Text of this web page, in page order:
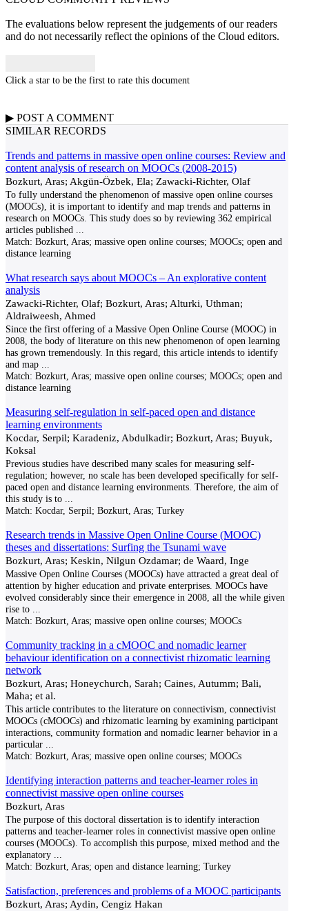
The evaluations below represent the judgements of our readers
and do not necessarily reflect the opinions of the Cloud editors.
Click a star to be the first to rate this document
▶ POST A COMMENT
SIMILAR RECORDS
Trends and patterns in massive open online courses: Review and
content analysis of research on MOOCs (2008-2015)
Bozkurt, Aras; Akgün-Özbek, Ela; Zawacki-Richter, Olaf
To fully understand the phenomenon of massive open online courses
(MOOCs), it is important to identify and map trends and patterns in
research on MOOCs. This study does so by reviewing 362 empirical
articles published
Match: Bozkurt, Aras; massive open online courses; MOOCs; open and
distance learning
What research says about MOOCs – An explorative content
analysis
Zawacki-Richter, Olaf; Bozkurt, Aras; Alturki, Uthman;
Aldraiweesh, Ahmed
Since the first offering of a Massive Open Online Course (MOOC) in
2008, the body of literature on this new phenomenon of open learning
has grown tremendously. In this regard, this article intends to identify
and map
Match: Bozkurt, Aras; massive open online courses; MOOCs; open and
distance learning
Measuring self-regulation in self-paced open and distance
learning environments
Kocdar, Serpil; Karadeniz, Abdulkadir; Bozkurt, Aras; Buyuk,
Koksal
Previous studies have described many scales for measuring self-
regulation; however, no scale has been developed specifically for self-
paced open and distance learning environments. Therefore, the aim of
this study is to
Match: Kocdar, Serpil; Bozkurt, Aras; Turkey
Research trends in Massive Open Online Course (MOOC)
theses and dissertations: Surfing the Tsunami wave
Bozkurt, Aras; Keskin, Nilgun Ozdamar; de Waard, Inge
Massive Open Online Courses (MOOCs) have attracted a great deal of
attention by higher education and private enterprises. MOOCs have
evolved considerably since their emergence in 2008, all the while given
rise to
Match: Bozkurt, Aras; massive open online courses; MOOCs
Community tracking in a cMOOC and nomadic learner
behaviour identification on a connectivist rhizomatic learning
network
Bozkurt, Aras; Honeychurch, Sarah; Caines, Autumm; Bali,
Maha; et al.
This article contributes to the literature on connectivism, connectivist
MOOCs (cMOOCs) and rhizomatic learning by examining participant
interactions, community formation and nomadic learner behavior in a
particular
Match: Bozkurt, Aras; massive open online courses; MOOCs
Identifying interaction patterns and teacher-learner roles in
connectivist massive open online courses
Bozkurt, Aras
The purpose of this doctoral dissertation is to identify interaction
patterns and teacher-learner roles in connectivist massive open online
courses (MOOCs). To accomplish this purpose, mixed method and the
explanatory
Match: Bozkurt, Aras; open and distance learning; Turkey
Satisfaction, preferences and problems of a MOOC participants
Bozkurt, Aras; Aydin, Cengiz Hakan